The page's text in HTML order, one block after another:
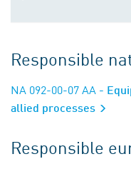
Responsible
NA 092-00-07 AA -
allied processes
Responsible